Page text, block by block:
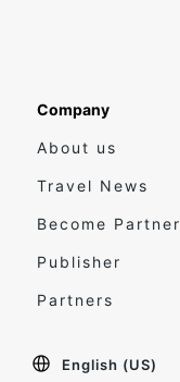
Company
About us
Travel News
Become Partner
Publisher
Partners
English (US)